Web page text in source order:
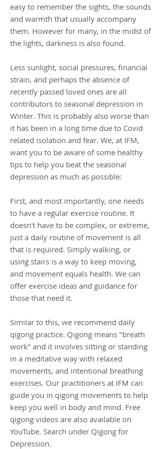
easy to remember the sights, the sounds
and warmth that usually accompany
them. However for many, in the midst of
the lights, darkness is also found.
Less sunlight, social pressures, financial
strain, and perhaps the absence of
recently passed loved ones are all
contributors to seasonal depression in
Winter. This is probably also worse than
it has been in a long time due to Covid
related isolation and fear. We, at IFM,
want you to be aware of some healthy
tips to help you beat the seasonal
depression as much as possible:
First, and most importantly, one needs
to have a regular exercise routine. It
doesn't have to be complex, or extreme,
just a daily routine of movement is all
that is required. Simply walking, or
using stairs is a way to keep moving,
and movement equals health. We can
offer exercise ideas and guidance for
those that need it.
Similar to this, we recommend daily
qigong practice. Qigong means "breath
work" and it involves sitting or standing
in a meditative way with relaxed
movements, and intentional breathing
exercises. Our practitioners at IFM can
guide you in qigong movements to help
keep you well in body and mind. Free
qigong videos are also available on
YouTube. Search under Qigong for
Depression.